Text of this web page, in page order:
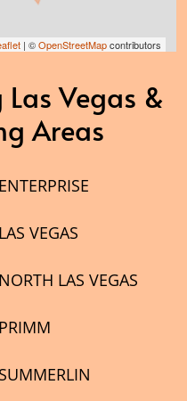
| ©OpenStreetMapcontributors
Vegas &
Areas
ENTERPRISE
LAS VEGAS
NORTH LAS VEGAS
PRIMM
SUMMERLIN